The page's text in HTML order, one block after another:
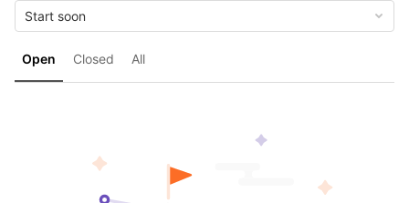
Open Closed All
Start soon